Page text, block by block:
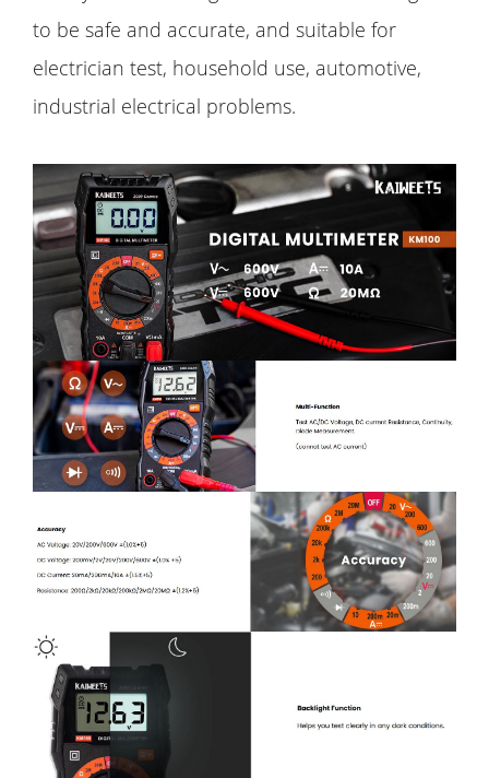
to be safe and accurate, and suitable for
electrician test, household use, automotive,
industrial electrical problems.